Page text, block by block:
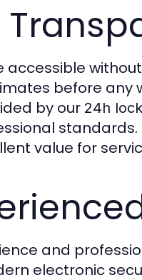
accessible
before any
by our 24h
value for
and
electronic